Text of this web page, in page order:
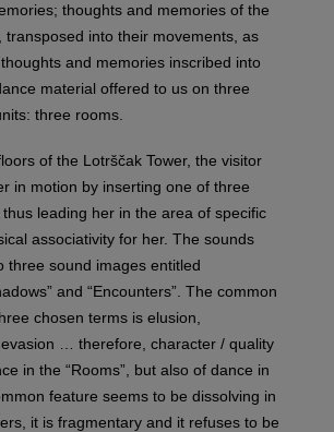
thoughts and memories of the
transposed into their movements, as
and memories inscribed into
material offered to us on three
three rooms.
of the Lotrščak Tower, the visitor
in motion by inserting one of three
leading her in the area of specific
associativity for her. The sounds
three sound images entitled
and “Encounters”. The common
chosen terms is elusion,
… therefore, character / quality
in the “Rooms”, but also of dance in
feature seems to be dissolving in
it is fragmentary and it refuses to be